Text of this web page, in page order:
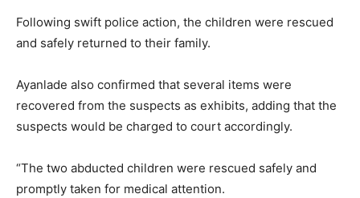
Following swift police action, the children were rescued
and safely returned to their family.
Ayanlade also confirmed that several items were
recovered from the suspects as exhibits, adding that the
suspects would be charged to court accordingly.
“The two abducted children were rescued safely and
promptly taken for medical attention.